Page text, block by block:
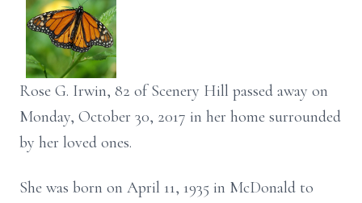
Rose G. Irwin, 82 of Scenery Hill passed away on
Monday, October 30, 2017 in her home surrounded
by her loved ones.
She was born on April 11, 1935 in McDonald to